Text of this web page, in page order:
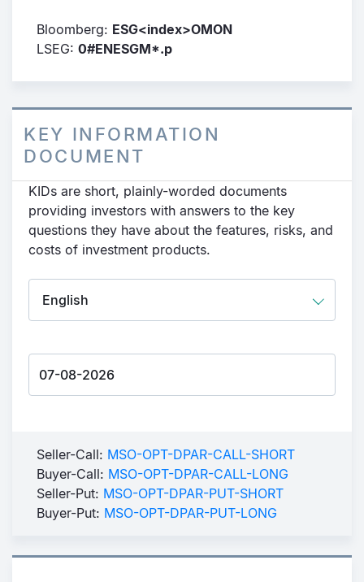
Bloomberg: ESG<index>OMON
LSEG: 0#ENESGM*.p
KEY INFORMATION
DOCUMENT
KIDs are short, plainly-worded documents
providing investors with answers to the key
questions they have about the features, risks, and
costs of investment products.
Seller-Call: MSO-OPT-DPAR-CALL-SHORT
Buyer-Call: MSO-OPT-DPAR-CALL-LONG
Seller-Put: MSO-OPT-DPAR-PUT-SHORT
Buyer-Put: MSO-OPT-DPAR-PUT-LONG